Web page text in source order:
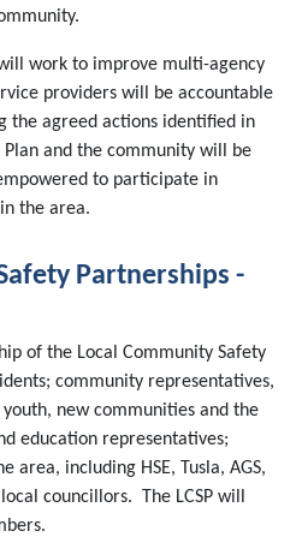
work to improve multi-agency
providers will be accountable
the agreed actions identified in
and the community will be
to participate in
the area.
Partnerships -
of the Local Community Safety
community representatives,
new communities and the
education representatives;
area, including HSE, Tusla, AGS,
councillors. The LCSP will